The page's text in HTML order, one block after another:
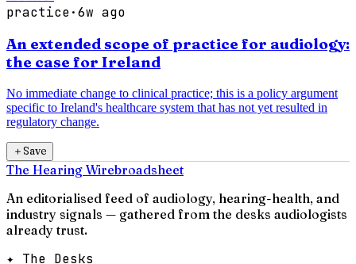
practice·6w ago
An extended scope of practice for audiology:
the case for Ireland
No immediate change to clinical practice; this is a policy argument
specific to Ireland's healthcare system that has not yet resulted in
regulatory change.
＋Save
The Hearing Wirebroadsheet
An editorialised feed of audiology, hearing-health, and
industry signals — gathered from the desks audiologists
already trust.
✦ The Desks